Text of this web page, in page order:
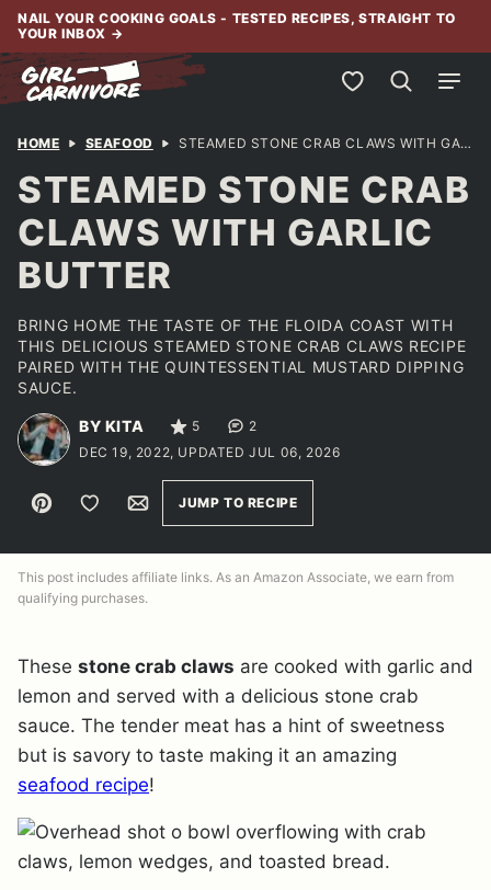
Skip
content
NAIL YOUR COOKING GOALS - TESTED RECIPES, STRAIGHT TO
YOUR INBOX →
My Favorites
HOME SEAFOOD STEAMED STONE CRAB CLAWS WITH GARLIC BUTTER
STEAMED STONE CRAB
CLAWS WITH GARLIC
BUTTER
BRING HOME THE TASTE OF THE FLOIDA COAST WITH
THIS DELICIOUS STEAMED STONE CRAB CLAWS RECIPE
PAIRED WITH THE QUINTESSENTIAL MUSTARD DIPPING
SAUCE.
BY KITA 5
2
DEC 19, 2022, UPDATED JUL 06, 2026
Pin Save to FavoritesEmailJUMP TO RECIPE
This post includes affiliate links. As an Amazon Associate, we earn from
qualifying purchases.
These stone crab claws are cooked with garlic and
lemon and served with a delicious stone crab
sauce. The tender meat has a hint of sweetness
but is savory to taste making it an amazing
seafood recipe!